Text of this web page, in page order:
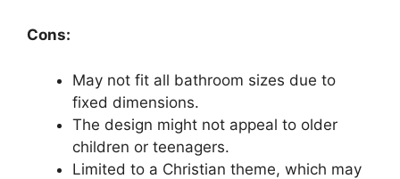
Cons:
May not fit all bathroom sizes due to
fixed dimensions.
The design might not appeal to older
children or teenagers.
Limited to a Christian theme, which may